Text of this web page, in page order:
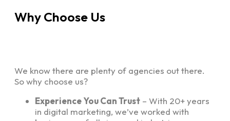
Why Choose Us
We know there are plenty of agencies out there.
So why choose us?
Experience You Can Trust – With 20+ years
in digital marketing, we’ve worked with